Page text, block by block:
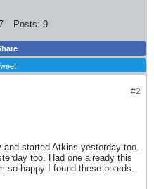
Posts: 9
#2
started Atkins yesterday too.
too. Had one already this
so happy I found these boards.